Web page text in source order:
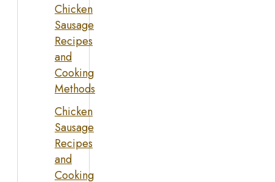
Chicken
Sausage
Recipes
and
Cooking
Methods
Chicken
Sausage
Recipes
and
Cooking